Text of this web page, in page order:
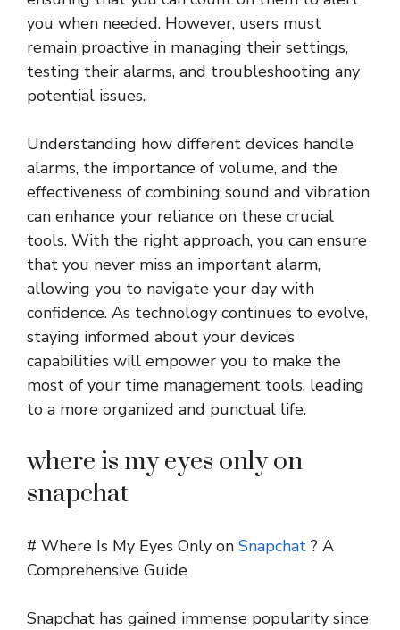
you when needed. However, users must
remain proactive in managing their settings,
testing their alarms, and troubleshooting any
potential issues.
Understanding how different devices handle
alarms, the importance of volume, and the
effectiveness of combining sound and vibration
can enhance your reliance on these crucial
tools. With the right approach, you can ensure
that you never miss an important alarm,
allowing you to navigate your day with
confidence. As technology continues to evolve,
staying informed about your device’s
capabilities will empower you to make the
most of your time management tools, leading
to a more organized and punctual life.
where is my eyes only on
snapchat
# Where Is My Eyes Only on Snapchat ? A
Comprehensive Guide
Snapchat has gained immense popularity since